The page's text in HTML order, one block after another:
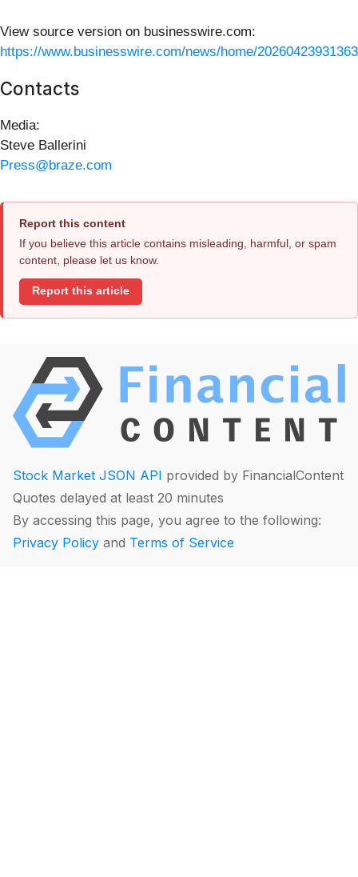
View source version on businesswire.com:
https://www.businesswire.com/news/home/
Contacts
Media:
Steve Ballerini
Press@braze.com
Report this content
If you believe this article contains misleading, harmful, or spam
content, please let us know.
Report this article
Stock Market JSON API provided by FinancialContent
Quotes delayed at least 20 minutes
By accessing this page, you agree to the following:
Privacy Policy and Terms of Service